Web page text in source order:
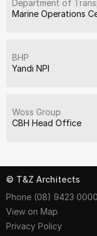
Department of
Marine Operations
BHP
Yandi NPI
Woss Group
CBH Head Office
© T&Z Architects
Phone (08) 9423 0000
View on Map
Privacy Policy